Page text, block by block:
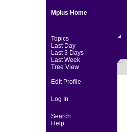
Mplus Home
Topics
Last Day
Last 3 Days
Last Week
Tree View
Edit Profile
Log In
Search
Help